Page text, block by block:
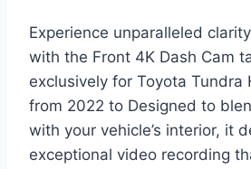
Experience unparalleled
with the Front 4K Dash Cam
exclusively for Toyota Tundra
from 2022 to Designed to
with your vehicle’s interior, it
exceptional video recording